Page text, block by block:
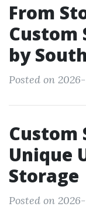
From
Custom
by
Posted on
Custom
Unique
Storage
Posted on